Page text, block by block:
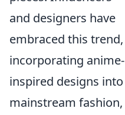
and designers have
embraced this trend,
incorporating anime-
inspired designs into
mainstream fashion,